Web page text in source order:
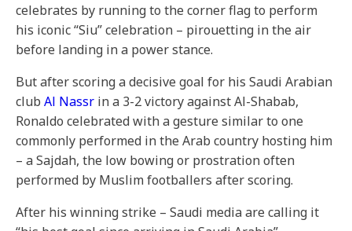
celebrates by running to the corner flag to perform
his iconic “Siu” celebration – pirouetting in the air
before landing in a power stance.
But after scoring a decisive goal for his Saudi Arabian
club Al Nassr in a 3-2 victory against Al-Shabab,
Ronaldo celebrated with a gesture similar to one
commonly performed in the Arab country hosting him
– a Sajdah, the low bowing or prostration often
performed by Muslim footballers after scoring.
After his winning strike – Saudi media are calling it